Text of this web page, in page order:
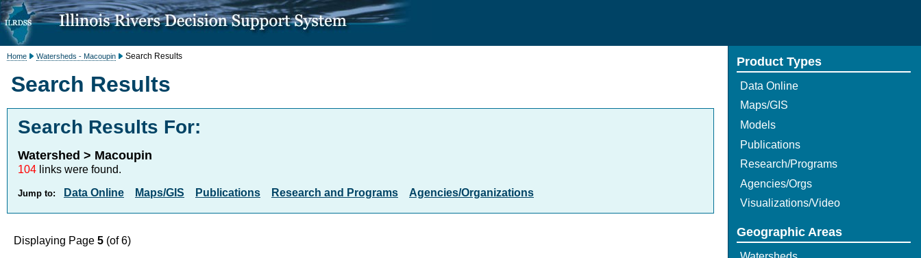
Home Watersheds - Macoupin Search Results
Search Results
Search Results For:
Watershed > Macoupin
104 links were found.
Jump to: Data Online Maps/GIS Publications Research and Programs Agencies/Organizations
Displaying Page 5 (of 6)
Product Types
Data Online
Maps/GIS
Models
Publications
Research/Programs
Agencies/Orgs
Visualizations/Video
Geographic Areas